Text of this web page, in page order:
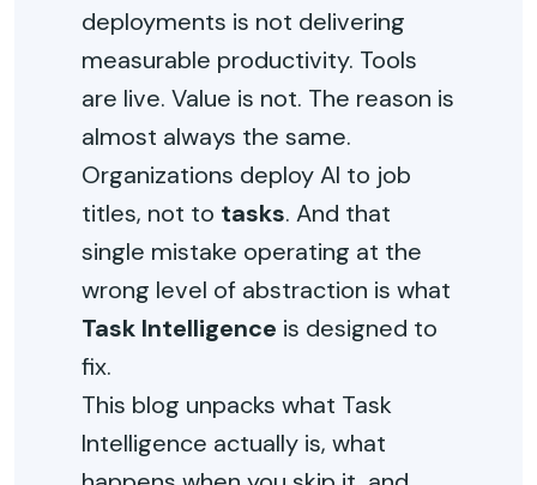
deployments is not delivering
measurable productivity. Tools
are live. Value is not. The reason is
almost always the same.
Organizations deploy AI to job
titles, not to tasks. And that
single mistake operating at the
wrong level of abstraction is what
Task Intelligence is designed to
fix.
This blog unpacks what Task
Intelligence actually is, what